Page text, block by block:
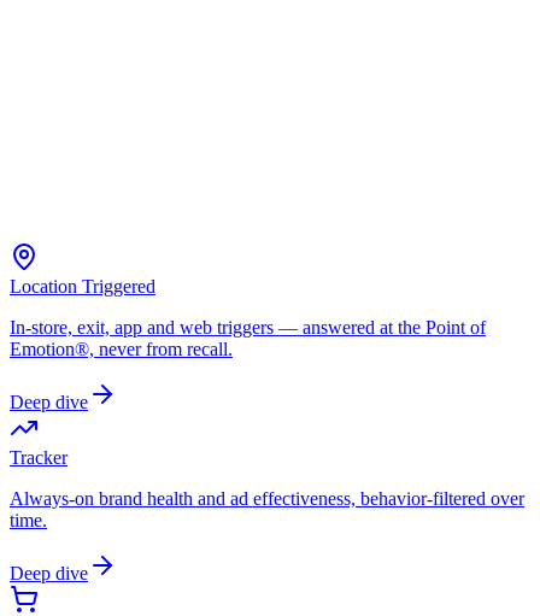
Location Triggered
In-store, exit, app and web triggers — answered at the Point of
Emotion®, never from recall.
Deep dive
Tracker
Always-on brand health and ad effectiveness, behavior-filtered over
time.
Deep dive